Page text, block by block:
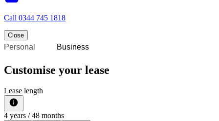
Call 0344 745 1818
Close
Personal Business
Customise your lease
Lease length
4 years / 48 months